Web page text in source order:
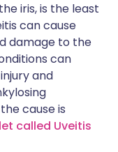
iris, is the least
can cause
damage to the
can
and
cause is
called Uveitis